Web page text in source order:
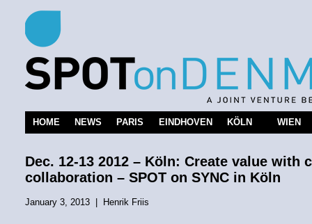
HOME NEWS PARIS EINDHOVEN KÖLN WIEN
Dec. 12-13 2012 – Köln: Create value with
collaboration – SPOT on SYNC in Köln
January 3, 2013 Henrik Friis